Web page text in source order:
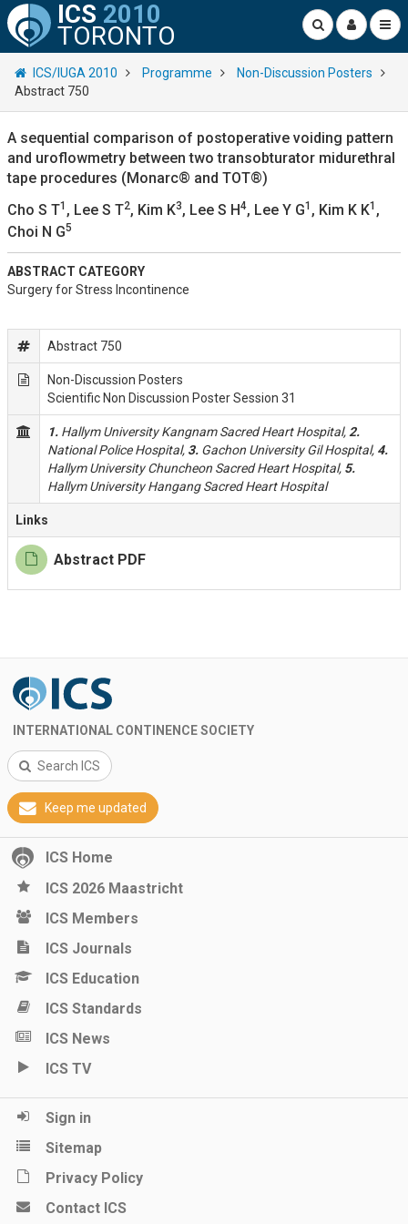
ICS 2010
TORONTO
ICS/IUGA 2010 Programme
Non-Discussion Posters
Abstract 750
A sequential comparison of postoperative voiding pattern
and uroflowmetry between two transobturator midurethral
tape procedures (Monarc® and TOT®)
Cho S T1 , Lee S T2, Kim K3, Lee S H4, Lee Y G1 , Kim K K1 ,
Choi N G5
ABSTRACT CATEGORY
Surgery for Stress Incontinence
Abstract 750
Non-Discussion Posters
Scientific Non Discussion Poster Session 31
1. Hallym University Kangnam Sacred Heart Hospital, 2.
National Police Hospital, 3. Gachon University Gil Hospital, 4.
Hallym University Chuncheon Sacred Heart Hospital, 5.
Hallym University Hangang Sacred Heart Hospital
Links
Abstract PDF
INTERNATIONAL CONTINENCE SOCIETY
Search ICS
Keep me updated
ICS Home
ICS 2026 Maastricht
ICS Members
ICS Journals
ICS Education
ICS Standards
ICS News
ICS TV
Sign in
Sitemap
Privacy Policy
Contact ICS